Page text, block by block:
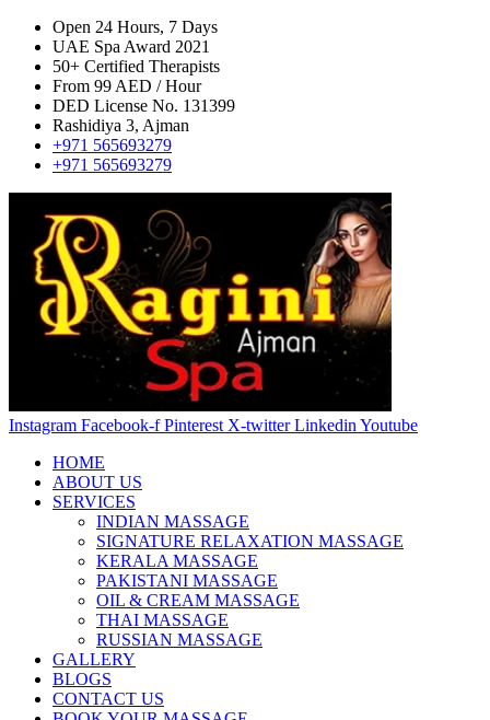
Open 24 Hours, 7 Days
UAE Spa Award 2021
50+ Certified Therapists
From 99 AED / Hour
DED License No. 131399
Rashidiya 3, Ajman
+971 565693279
+971 565693279
Instagram Facebook-f Pinterest X-twitter Linkedin Youtube
HOME
ABOUT US
SERVICES
INDIAN MASSAGE
SIGNATURE RELAXATION MASSAGE
KERALA MASSAGE
PAKISTANI MASSAGE
OIL & CREAM MASSAGE
THAI MASSAGE
RUSSIAN MASSAGE
GALLERY
BLOGS
CONTACT US